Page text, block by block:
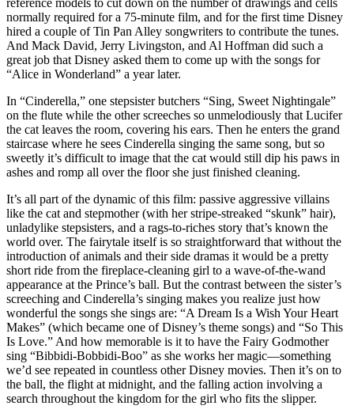
normally required for a 75-minute film, and for the first time Disney
hired a couple of Tin Pan Alley songwriters to contribute the tunes.
And Mack David, Jerry Livingston, and Al Hoffman did such a
great job that Disney asked them to come up with the songs for
“Alice in Wonderland” a year later.
In “Cinderella,” one stepsister butchers “Sing, Sweet Nightingale”
on the flute while the other screeches so unmelodiously that Lucifer
the cat leaves the room, covering his ears. Then he enters the grand
staircase where he sees Cinderella singing the same song, but so
sweetly it’s difficult to image that the cat would still dip his paws in
ashes and romp all over the floor she just finished cleaning.
It’s all part of the dynamic of this film: passive aggressive villains
like the cat and stepmother (with her stripe-streaked “skunk” hair),
unladylike stepsisters, and a rags-to-riches story that’s known the
world over. The fairytale itself is so straightforward that without the
introduction of animals and their side dramas it would be a pretty
short ride from the fireplace-cleaning girl to a wave-of-the-wand
appearance at the Prince’s ball. But the contrast between the sister’s
screeching and Cinderella’s singing makes you realize just how
wonderful the songs she sings are: “A Dream Is a Wish Your Heart
Makes” (which became one of Disney’s theme songs) and “So This
Is Love.” And how memorable is it to have the Fairy Godmother
sing “Bibbidi-Bobbidi-Boo” as she works her magic—something
we’d see repeated in countless other Disney movies. Then it’s on to
the ball, the flight at midnight, and the falling action involving a
search throughout the kingdom for the girl who fits the slipper.